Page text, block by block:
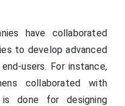
Pacific; Latin America; MEA
have collaborated
to develop advanced
users. For instance,
collaborated with
is done for designing